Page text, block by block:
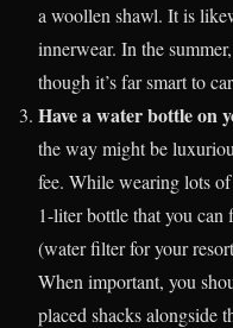
a woollen shawl. It is
innerwear. In the
though it’s far smart to
Have a water bottle on
the way might be
fee. While wearing lots
1-liter bottle that you
(water filter for your
When important, you
placed shacks alongside